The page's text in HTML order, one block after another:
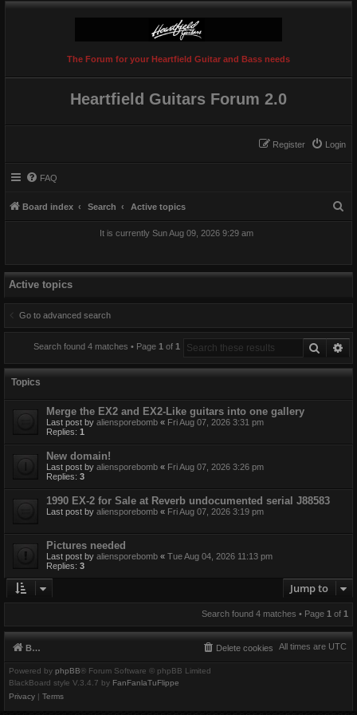
The Forum for your Heartfield Guitar and Bass needs
Heartfield Guitars Forum 2.0
Login
Register
FAQ
Board index Search Active topics
It is currently Sun Aug 09, 2026 9:29 am
Active topics
Go to advanced search
Search
Search found 4 matches • Page 1of 1
Topics
Merge the EX2 and EX2-Like guitars into one gallery
Last post by aliensporebomb « Fri Aug 07, 2026 3:31 pm
Replies: 1
New domain!
Last post by aliensporebomb « Fri Aug 07, 2026 3:26 pm
Replies: 3
1990 EX-2 for Sale at Reverb undocumented serial J88583
Last post by aliensporebomb « Fri Aug 07, 2026 3:19 pm
Pictures needed
Last post by aliensporebomb « Tue Aug 04, 2026 11:13 pm
Replies: 3
Jump to
Search found 4 matches • Page 1 of 1
Board index All times are UTC
Delete cookies
Powered by phpBB® Forum Software © phpBB Limited
BlackBoard style V.3.4.7 by FanFanlaTuFlippe
Privacy | Terms